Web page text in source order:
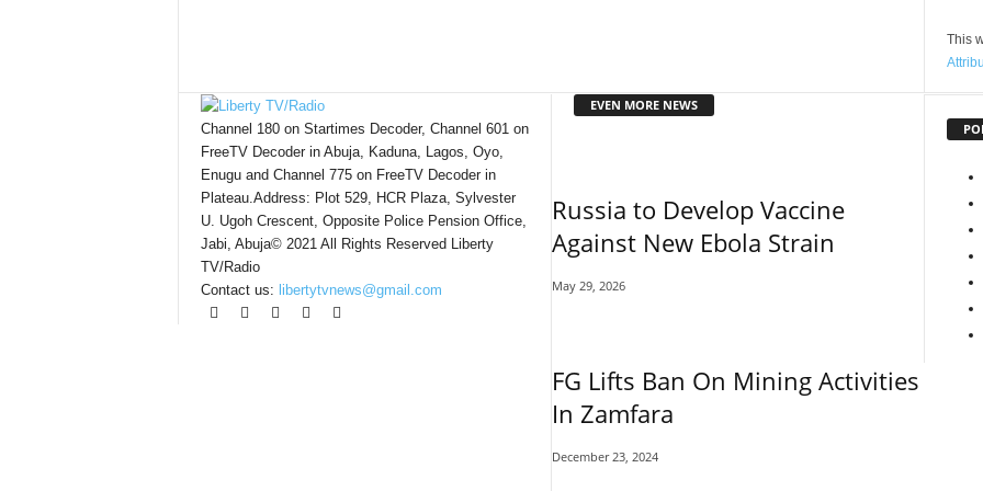
This
Channel 180 on Startimes Decoder, Channel 601 on
FreeTV Decoder in Abuja, Kaduna, Lagos, Oyo,
Enugu and Channel 775 on FreeTV Decoder in
Plateau.Address: Plot 529, HCR Plaza, Sylvester
U. Ugoh Crescent, Opposite Police Pension Office,
Jabi, Abuja© 2021 All Rights Reserved Liberty
TV/Radio
Contact us: libertytvnews@gmail.com
EVEN MORE NEWS
Russia to Develop Vaccine
Against New Ebola Strain
May 29, 2026
FG Lifts Ban On Mining Activities
In Zamfara
December 23, 2024